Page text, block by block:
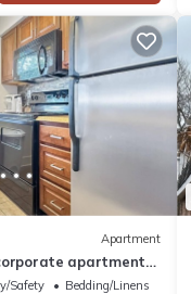
Apartment
apartment
location
Safety
Bedding/Linens